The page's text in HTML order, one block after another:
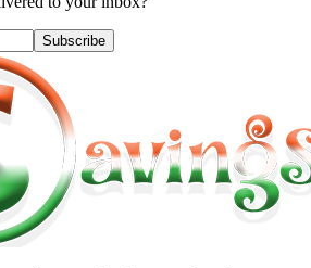
Subscribe